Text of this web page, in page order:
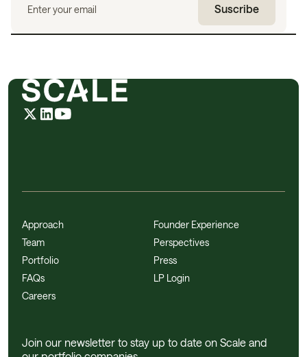
Approach
Team
Portfolio
FAQs
Careers
Founder Experience
Perspectives
Press
LP Login
Join our newsletter to stay up to date on Scale and